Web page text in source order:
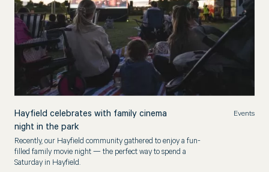
Hayfield celebrates with family cinema
night in the park
Events
Recently, our Hayfield community gathered to enjoy a fun-
filled family movie night — the perfect way to spend a
Saturday in Hayfield.